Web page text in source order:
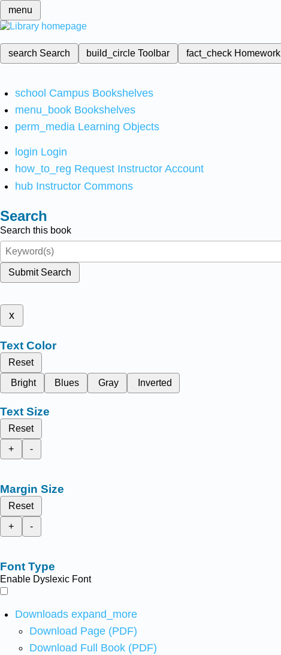
menu
search Search build_circleToolbar fact_check Homework
school Campus Bookshelves
menu_book Bookshelves
perm_media Learning Objects
login Login
how_to_reg Request Instructor Account
hub Instructor Commons
Search
Search this book
Submit Search
x
Text Color
Reset
Bright
Blues Gray Inverted
Text Size
Reset
+
-
Margin Size
Reset
+
-
Font Type
Enable Dyslexic Font
Downloads expand_more
Download Page (PDF)
Download Full Book (PDF)